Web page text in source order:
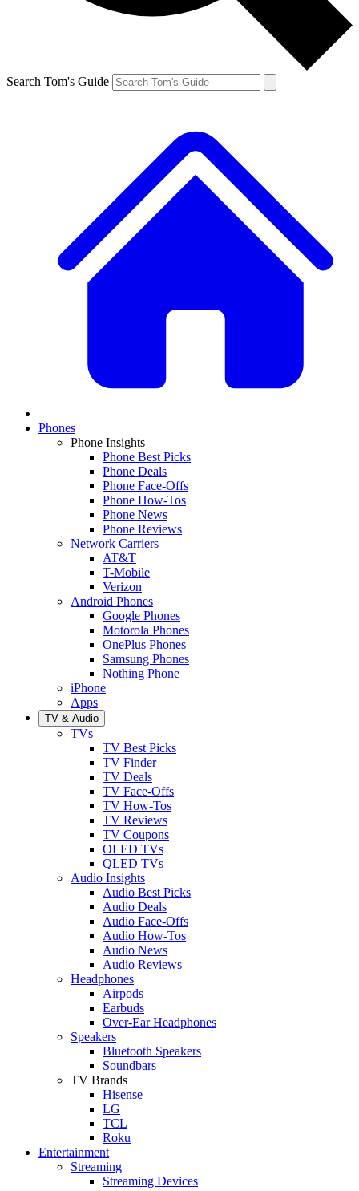
Search Tom's Guide
Phones
Phone Insights
Phone Best Picks
Phone Deals
Phone Face-Offs
Phone How-Tos
Phone News
Phone Reviews
Network Carriers
AT&T
T-Mobile
Verizon
Android Phones
Google Phones
Motorola Phones
OnePlus Phones
Samsung Phones
Nothing Phone
iPhone
Apps
TV & Audio
TVs
TV Best Picks
TV Finder
TV Deals
TV Face-Offs
TV How-Tos
TV Reviews
TV Coupons
OLED TVs
QLED TVs
Audio Insights
Audio Best Picks
Audio Deals
Audio Face-Offs
Audio How-Tos
Audio News
Audio Reviews
Headphones
Airpods
Earbuds
Over-Ear Headphones
Speakers
Bluetooth Speakers
Soundbars
TV Brands
Hisense
LG
TCL
Roku
Entertainment
Streaming
Streaming Devices